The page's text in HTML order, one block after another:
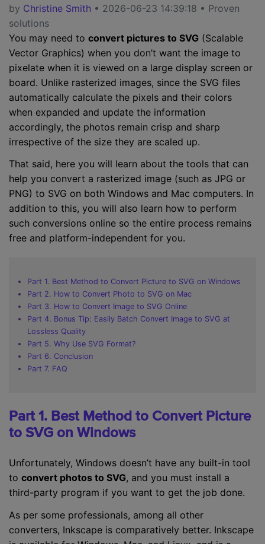
by Christine Smith • 2026-06-23 14:39:18 • Proven
solutions
You may need to convert pictures to SVG (Scalable
Vector Graphics) when you don’t want the image to
pixelate when it is viewed on a large display screen or
board. Unlike rasterized images, since the SVG files
automatically calculate the pixels and their colors
when expanded and update the information
accordingly, the photos remain crisp and sharp
irrespective of the size they are scaled up.
That said, here you will learn about the tools that can
help you convert a rasterized image (such as JPG or
PNG) to SVG on both Windows and Mac computers. In
addition to this, you will also learn how to perform
such conversions online so the entire process remains
free and platform-independent for you.
Part 1. Best Method to Convert Picture to SVG on Windows
Part 2. How to Convert Photo to SVG on Mac
Part 3. How to Convert Image to SVG Online
Part 4. Bonus Tip: Easily Batch Convert Image to SVG at
Lossless Quality
Part 5. Why Use SVG Format?
Part 6. Conclusion
Part 7. FAQ
Part 1. Best Method to Convert Picture
to SVG on Windows
Unfortunately, Windows doesn’t have any built-in tool
to convert photos to SVG, and you must install a
third-party program if you want to get the job done.
As per some professionals, among all other
converters, Inkscape is comparatively better. Inkscape